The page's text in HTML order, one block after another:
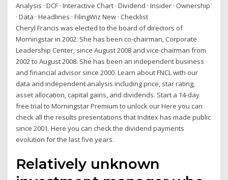
Analysis · DCF · Interactive Chart · Dividend · Insider · Ownership
· Data · Headlines · FilingWiz New · Checklist
Cheryl Francis was elected to the board of directors of
Morningstar in 2002. She has been co-chairman, Corporate
Leadership Center, since August 2008 and vice-chairman from
2002 to August 2008. She has been an independent business
and financial advisor since 2000. Learn about FNCL with our
data and independent analysis including price, star rating,
asset allocation, capital gains, and dividends. Start a 14-day
free trial to Morningstar Premium to unlock our Here you can
check all the results presentations that Inditex has made public
since 2001. Here you can check the dividend payments
evolution for the last five years.
Relatively unknown